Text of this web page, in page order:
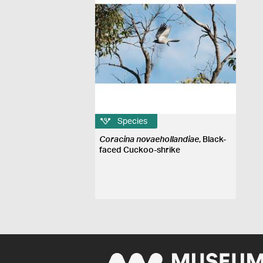
Species
Coracina novaehollandiae, Black-
faced Cuckoo-shrike